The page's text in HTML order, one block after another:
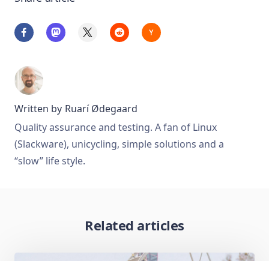
Written by Ruarí Ødegaard
Quality assurance and testing. A fan of Linux
(Slackware), unicycling, simple solutions and a
“slow” life style.
Related articles